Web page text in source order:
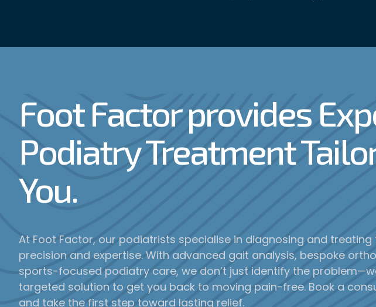
Foot Factor provides
Podiatry Treatment
You.
At Foot Factor, our podiatrists specialise in diagnosing and
precision and expertise. With advanced gait analysis, bespoke
sports-focused podiatry care, we don’t just identify the
targeted solution to get you back to moving pain-free. Book a
and take the first step toward lasting relief.